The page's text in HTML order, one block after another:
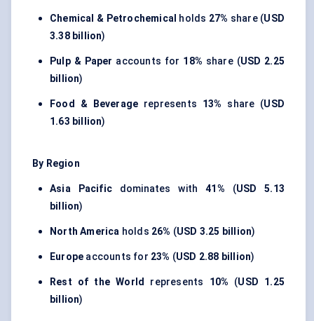
Chemical & Petrochemical holds 27% share (USD
3.38 billion)
Pulp & Paper accounts for 18% share (USD 2.25
billion)
Food & Beverage represents 13% share (USD
1.63 billion)
By Region
Asia Pacific dominates with41% (USD 5.13
billion)
North America holds 26% (USD 3.25 billion)
Europe accounts for 23% (USD 2.88 billion)
Rest of the World represents 10% (USD 1.25
billion)